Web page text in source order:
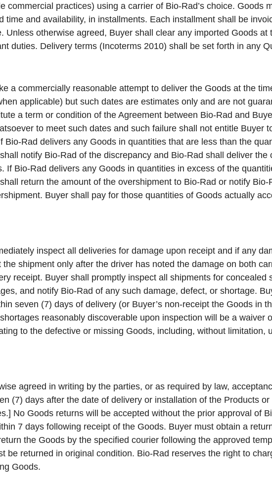
commercial practices) using a carrier of Bio-Rad’s choice. Goods
time and availability, in installments. Each installment shall be
Unless otherwise agreed, Buyer shall clear any imported Goods at
duties. Delivery terms (Incoterms 2010) shall be set forth in any
a commercially reasonable attempt to deliver the Goods at the
applicable) but such dates are estimates only and are not
a term or condition of the Agreement between Bio-Rad and
to meet such dates and such failure shall not entitle Buyer
Bio-Rad delivers any Goods in quantities that are less than the
notify Bio-Rad of the discrepancy and Bio-Rad shall deliver the
If Bio-Rad delivers any Goods in quantities in excess of the
return the amount of the overshipment to Bio-Rad or notify Bio-
Buyer shall pay for those quantities of Goods actually
inspect all deliveries for damage upon receipt and if any
shipment only after the driver has noted the damage on both
receipt. Buyer shall promptly inspect all shipments for concealed
and notify Bio-Rad of any such damage, defect, or shortage.
seven (7) days of delivery (or Buyer’s non-receipt the Goods in
reasonably discoverable upon inspection will be a waiver
to the defective or missing Goods, including, without limitation,
agreed in writing by the parties, or as required by law,
(7) days after the date of delivery or installation of the Products or
No Goods returns will be accepted without the prior approval of
7 days following receipt of the Goods. Buyer must obtain a
the Goods by the specified courier following the approved
be returned in original condition. Bio-Rad reserves the right to
Goods.